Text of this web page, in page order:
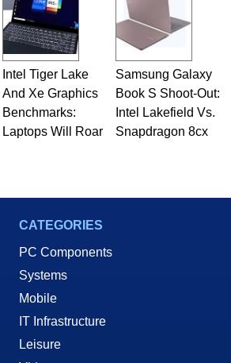
Intel Tiger Lake
And Xe Graphics
Benchmarks:
Laptops Will Roar
Samsung Galaxy
Book S Shoot-Out:
Intel Lakefield Vs.
Snapdragon 8cx
CATEGORIES
PC Components
Systems
Mobile
IT Infrastructure
Leisure